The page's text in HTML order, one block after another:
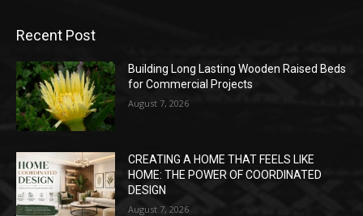
Recent Post
Building Long Lasting Wooden Raised Beds
for Commercial Projects
August 7, 2026
CREATING A HOME THAT FEELS LIKE
HOME: THE POWER OF COORDINATED
DESIGN
August 7, 2026